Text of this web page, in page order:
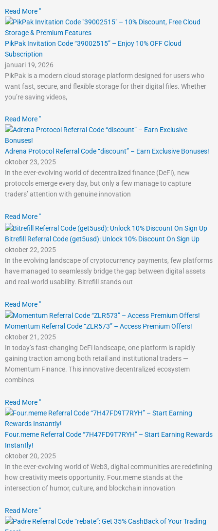
Read More "
PikPak Invitation Code “39002515” – Enjoy 10% OFF Cloud
Subscription
januari 19, 2026
PikPak is a modern cloud storage platform designed for users who
want fast, secure, and flexible storage for their digital files. Whether
you’re saving videos,
Read More "
Adrena Protocol Referral Code “discount” – Earn Exclusive Bonuses!
oktober 23, 2025
In the ever-evolving world of decentralized finance (DeFi), new
protocols emerge every day, but only a few manage to capture
traders’ attention with genuine innovation
Read More "
Bitrefill Referral Code (get5usd): Unlock 10% Discount On Sign Up
oktober 22, 2025
In the evolving landscape of cryptocurrency payments, few platforms
have managed to seamlessly bridge the gap between digital assets
and real-world usability. Bitrefill stands out
Read More "
Momentum Referral Code “ZLR573” – Access Premium Offers!
oktober 21, 2025
In today’s fast-changing DeFi landscape, one platform is rapidly
gaining traction among both retail and institutional traders —
Momentum Finance. This innovative decentralized ecosystem
combines
Read More "
Four.meme Referral Code “7H47FD9T7RYH” – Start Earning Rewards
Instantly!
oktober 20, 2025
In the ever-evolving world of Web3, digital communities are redefining
how creativity meets opportunity. Four.meme stands at the
intersection of humor, culture, and blockchain innovation
Read More "